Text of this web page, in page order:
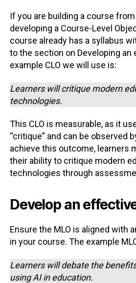
If you are building a course
developing a Course-Level
course already has a syllabus
to the section on Developing an
example CLO we will use is:
Learners will critique modern
technologies.
This CLO is measurable, as it
“critique” and can be observed
achieve this outcome, learners
their ability to critique modern
technologies through
Develop an
Ensure the MLO is aligned with
in your course. The example
Learners will debate the
using AI in education.